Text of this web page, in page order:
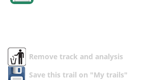
Remove track and analysis
Save this trail on "My trails"